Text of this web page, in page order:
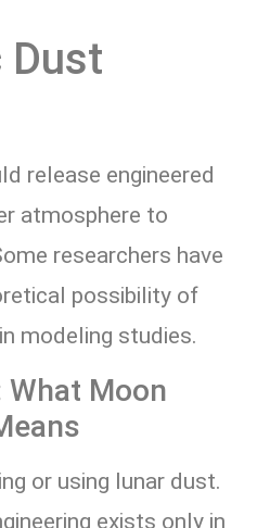
Dust
release engineered
atmosphere to
researchers have
possibility of
modeling studies.
Moon
or using lunar dust.
exists only in